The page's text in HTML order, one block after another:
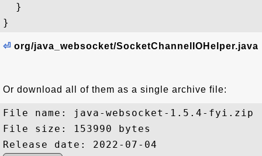
  }
⏎ org/java_websocket/SocketChannelIOHelper.java
Or download all of them as a single archive file:
File name: java-websocket-1.5.4-fyi.zip
File size: 153990 bytes